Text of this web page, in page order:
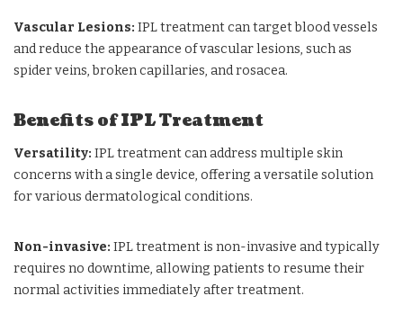
Vascular Lesions: IPL treatment can target blood vessels
and reduce the appearance of vascular lesions, such as
spider veins, broken capillaries, and rosacea.
Benefits of IPL Treatment
Versatility: IPL treatment can address multiple skin
concerns with a single device, offering a versatile solution
for various dermatological conditions.
Non-invasive: IPL treatment is non-invasive and typically
requires no downtime, allowing patients to resume their
normal activities immediately after treatment.